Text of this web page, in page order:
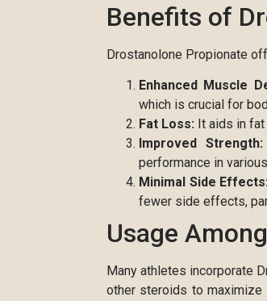
Benefits of
Drostanolone Propionate
Enhanced Muscle
which is crucial for
Fat Loss: It aids in
Improved Strength:
performance in
Minimal Side Effects:
fewer side effects,
Usage
Many athletes incorporate
other steroids to maximize